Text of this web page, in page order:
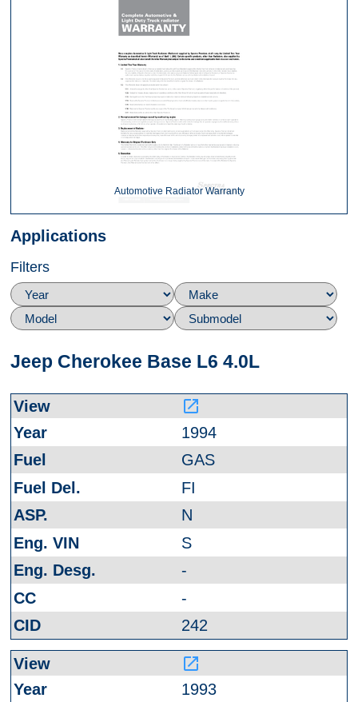
Automotive Radiator Warranty
Applications
Filters
Jeep Cherokee Base L6 4.0L
launch
1994
GAS
FI
N
S
-
-
242
launch
1993